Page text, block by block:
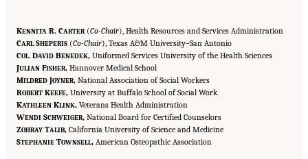
KENNITA R. CARTER(Co-Chair), Health Resources and Services Administration
CARLSHEPERIS (Co-Chair), Texas A&M University–San Antonio
COL. DAVID BENEDEK, Uniformed Services University of the Health Sciences
JULIAN FISHER, Hannover Medical School
MILDRED JOYNER, National Association of Social Workers
ROBERT KEEFE, University at Buffalo School of Social Work
KATHLEEN KLINK, Veterans Health Administration
WENDI SCHWEIGER, National Board for Certified Counselors
ZOHRAY TALIB, California University of Science and Medicine
STEPHANIE TOWNSELL, American Osteopathic Association